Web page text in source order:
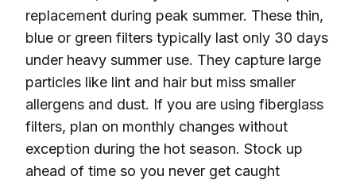
replacement during peak summer. These thin,
blue or green filters typically last only 30 days
under heavy summer use. They capture large
particles like lint and hair but miss smaller
allergens and dust. If you are using fiberglass
filters, plan on monthly changes without
exception during the hot season. Stock up
ahead of time so you never get caught